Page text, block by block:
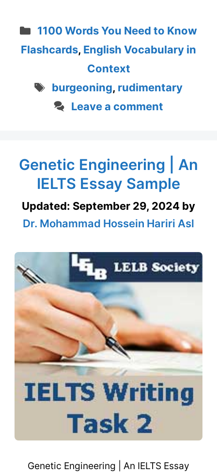
Categories
1100 Words You Need to Know
Flashcards, English Vocabulary in
Context
Tags
burgeoning, rudimentary
Leave a comment
Genetic Engineering | An
IELTS Essay Sample
Updated: September 29, 2024 by
Dr. Mohammad Hossein Hariri Asl
Genetic Engineering | An IELTS Essay